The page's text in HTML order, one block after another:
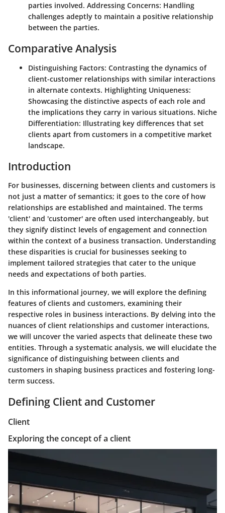
parties involved. Addressing Concerns: Handling
challenges adeptly to maintain a positive relationship
between the parties.
Comparative Analysis
Distinguishing Factors: Contrasting the dynamics of
client-customer relationships with similar interactions
in alternate contexts. Highlighting Uniqueness:
Showcasing the distinctive aspects of each role and
the implications they carry in various situations. Niche
Differentiation: Illustrating key differences that set
clients apart from customers in a competitive market
landscape.
Introduction
For businesses, discerning between clients and customers is
not just a matter of semantics; it goes to the core of how
relationships are established and maintained. The terms
'client' and 'customer' are often used interchangeably, but
they signify distinct levels of engagement and connection
within the context of a business transaction. Understanding
these disparities is crucial for businesses seeking to
implement tailored strategies that cater to the unique
needs and expectations of both parties.
In this informational journey, we will explore the defining
features of clients and customers, examining their
respective roles in business interactions. By delving into the
nuances of client relationships and customer interactions,
we will uncover the varied aspects that delineate these two
entities. Through a systematic analysis, we will elucidate the
significance of distinguishing between clients and
customers in shaping business practices and fostering long-
term success.
Defining Client and Customer
Client
Exploring the concept of a client